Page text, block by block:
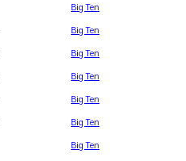
Big Ten
Big Ten
Big Ten
Big Ten
Big Ten
Big Ten
Big Ten